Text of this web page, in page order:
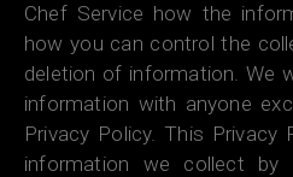
Chef Service how the
how you can control the
deletion of information. We
information with anyone
Privacy Policy. This
information we collect by